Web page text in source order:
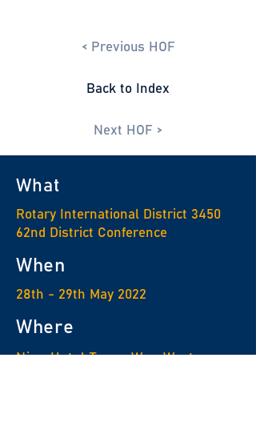
< Previous HOF
Back to Index
Next HOF >
What
Rotary International District 3450
62nd District Conference
When
28th - 29th May 2022
Where
Nina Hotel Tsuen Wan West